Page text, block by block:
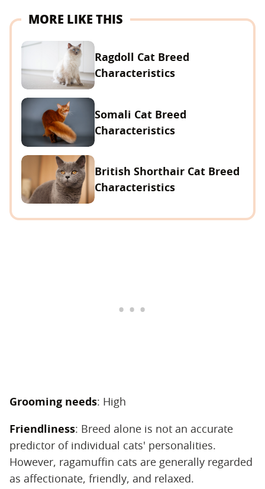
MORE LIKE THIS
Ragdoll Cat Breed
Characteristics
Somali Cat Breed
Characteristics
British Shorthair Cat Breed
Characteristics
Grooming needs‌: High
Friendliness‌: Breed alone is not an accurate
predictor of individual cats' personalities.
However, ragamuffin cats are generally regarded
as affectionate, friendly, and relaxed.